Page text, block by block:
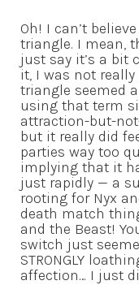
Oh! I can’t
triangle. I mean,
just say it’s a bit
it, I was not
triangle seemed
using that term
attraction-but-
but it really did
parties way too
implying that it
just rapidly — a
rooting for Nyx
death match
and the Beast!
switch just
STRONGLY
affection… I just